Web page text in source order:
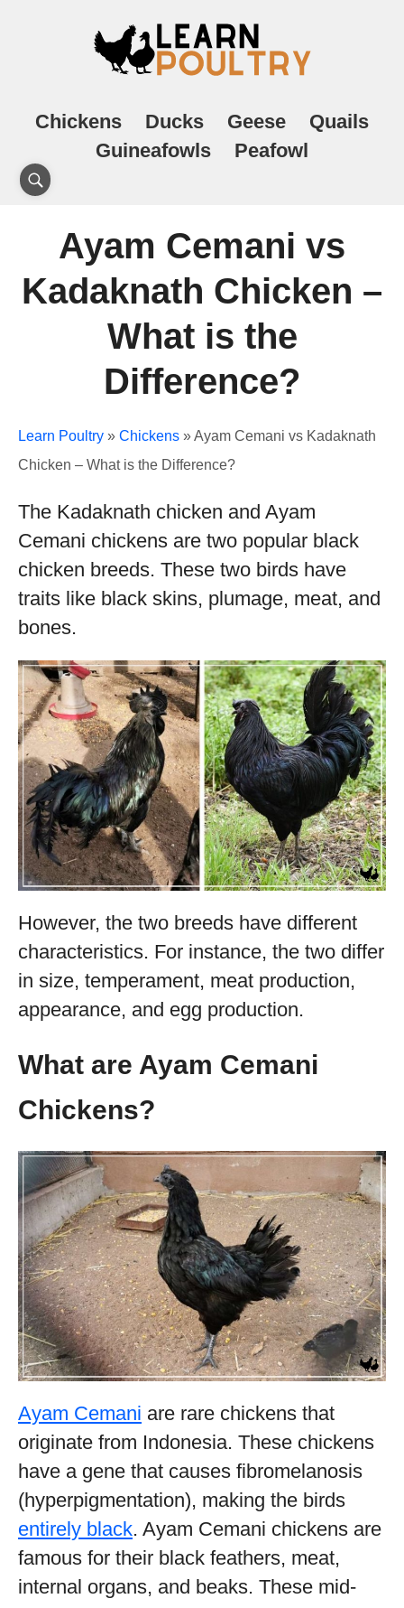
Chickens Ducks Geese
Quails
Guineafowls
Peafowl
Ayam Cemani vs
Kadaknath Chicken –
What is the
Difference?
Learn Poultry » Chickens »Ayam Cemani vs Kadaknath
Chicken – What is the Difference?
The Kadaknath chicken and Ayam
Cemani chickens are two popular black
chicken breeds. These two birds have
traits like black skins, plumage, meat, and
bones.
However, the two breeds have different
characteristics. For instance, the two differ
in size, temperament, meat production,
appearance, and egg production.
What are Ayam Cemani
Chickens?
Ayam Cemani are rare chickens that
originate from Indonesia. These chickens
have a gene that causes fibromelanosis
(hyperpigmentation), making the birds
entirely black. Ayam Cemani chickens are
famous for their black feathers, meat,
internal organs, and beaks. These mid-